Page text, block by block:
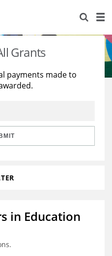
Grants
payments made to
in Education